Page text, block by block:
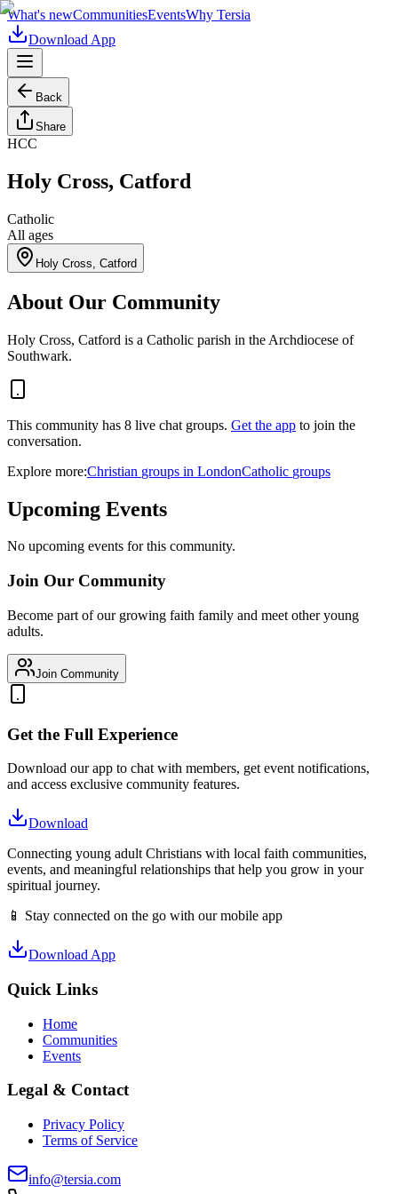
What's newCommunitiesEventsWhy Tersia
Download App
Back
Share
HCC
Holy Cross, Catford
Catholic
All ages
Holy Cross, Catford
About Our Community
Holy Cross, Catford is a Catholic parish in the Archdiocese of
Southwark.
This community has 8 live chat groups. Get the app to join the
conversation.
Explore more:Christian groups in LondonCatholic groups
Upcoming Events
No upcoming events for this community.
Join Our Community
Become part of our growing faith family and meet other young
adults.
Join Community
Get the Full Experience
Download our app to chat with members, get event notifications,
and access exclusive community features.
Download
Connecting young adult Christians with local faith communities,
events, and meaningful relationships that help you grow in your
spiritual journey.
📱 Stay connected on the go with our mobile app
Download App
Quick Links
Home
Communities
Events
Legal & Contact
Privacy Policy
Terms of Service
info@tersia.com